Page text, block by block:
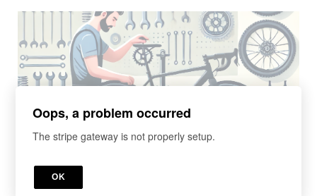
JOIN TODAY
Oops, a problem occurred
The stripe gateway is not properly setup.
OK